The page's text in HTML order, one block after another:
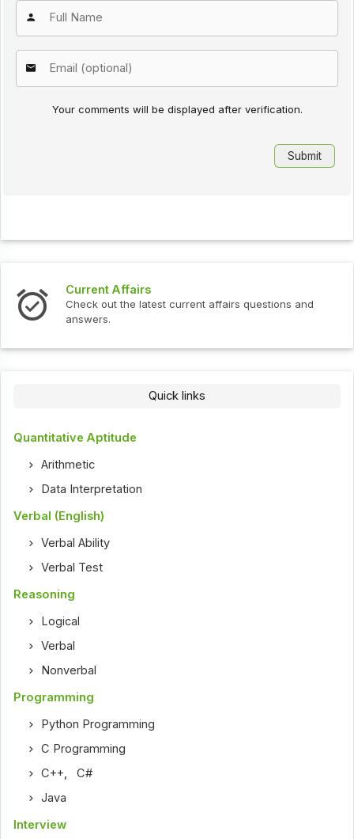
Your comments will be displayed after verification.
Current Affairs
Check out the latest current affairs questions and
answers.
Quick links
Quantitative Aptitude
Arithmetic
Data Interpretation
Verbal (English)
Verbal Ability
Verbal Test
Reasoning
Logical
Verbal
Nonverbal
Programming
Python Programming
C Programming
C++,C#
Java
Interview